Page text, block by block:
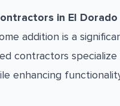
in El Dorado
addition is a
contractors specialize
enhancing